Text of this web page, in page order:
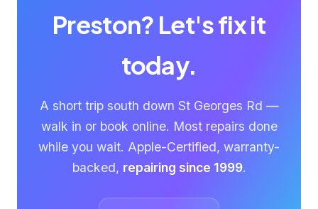
Preston? Let's fix it
today.
A short trip south down St Georges Rd —
walk in or book online. Most repairs done
while you wait. Apple-Certified, warranty-
backed, repairing since 1999.